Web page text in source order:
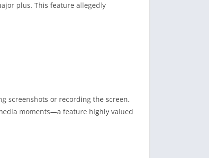
plus. This feature allegedly
screenshots or recording the screen.
moments—a feature highly valued